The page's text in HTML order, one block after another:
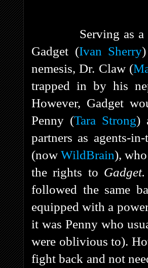
Serving as a
Gadget (Ivan Sherry
nemesis, Dr. Claw (
trapped in by his
However, Gadget
Penny (Tara Strong)
partners as agents-
(now WildBrain),
the rights to Gadget.
followed the same
equipped with a
it was Penny who
were oblivious to).
fight back and not